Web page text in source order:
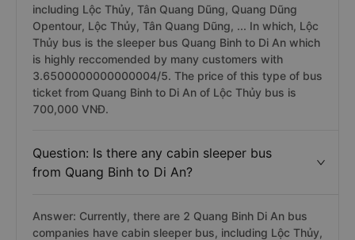
including Lộc Thủy, Tân Quang Dũng, Quang Dũng
Opentour, Lộc Thủy, Tân Quang Dũng, ... In which, Lộc
Thủy bus is the sleeper bus Quang Binh to Di An which
is highly reccomended by many customers with
3.6500000000000004/5. The price of this type of bus
ticket from Quang Binh to Di An of Lộc Thủy bus is
700,000 VNĐ.
Question: Is there any cabin sleeper bus
from Quang Binh to Di An?
Answer: Currently, there are 2 Quang Binh Di An bus
companies have cabin sleeper bus, including Lộc Thủy,